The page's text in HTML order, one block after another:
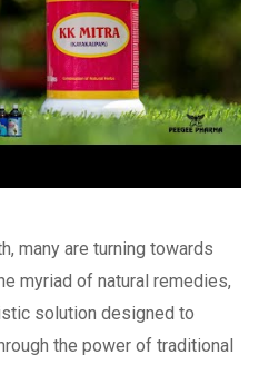
many are turning towards
myriad of natural remedies,
solution designed to
the power of traditional